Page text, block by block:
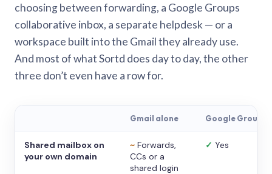
choosing between forwarding, a Google Groups
collaborative inbox, a separate helpdesk — or a
workspace built into the Gmail they already use.
And most of what Sortd does day to day, the other
three don’t even have a row for.
Gmail alone Google Groups
Shared mailbox on
your own domain
~ Forwards,
CCs or a
shared login
✓ Yes